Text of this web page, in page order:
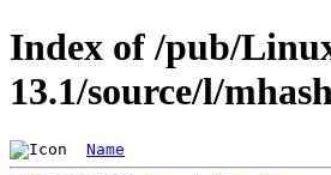
Index of /pub/
13.1/source/l/
Name